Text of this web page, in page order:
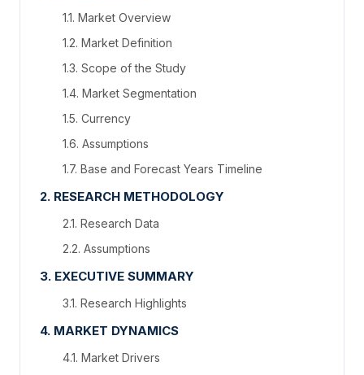
1.1. Market Overview
1.2. Market Definition
1.3. Scope of the Study
1.4. Market Segmentation
1.5. Currency
1.6. Assumptions
1.7. Base and Forecast Years Timeline
2. RESEARCH METHODOLOGY
2.1. Research Data
2.2. Assumptions
3. EXECUTIVE SUMMARY
3.1. Research Highlights
4. MARKET DYNAMICS
4.1. Market Drivers